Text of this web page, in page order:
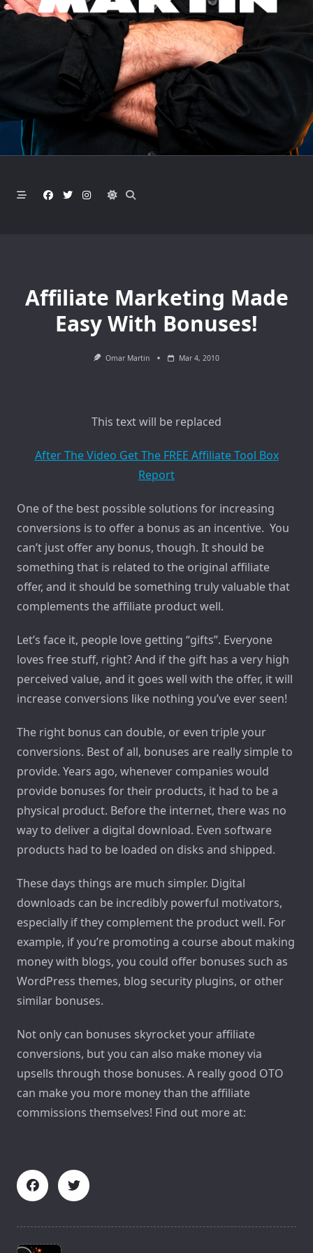
Affiliate Marketing Made
Easy With Bonuses!
Omar Martin Mar 4, 2010
This text will be replaced
After The Video Get The FREE Affiliate Tool Box
Report
One of the best possible solutions for increasing
conversions is to offer a bonus as an incentive. You
can’t just offer any bonus, though. It should be
something that is related to the original affiliate
offer, and it should be something truly valuable that
complements the affiliate product well.
Let’s face it, people love getting “gifts”. Everyone
loves free stuff, right? And if the gift has a very high
perceived value, and it goes well with the offer, it will
increase conversions like nothing you’ve ever seen!
The right bonus can double, or even triple your
conversions. Best of all, bonuses are really simple to
provide. Years ago, whenever companies would
provide bonuses for their products, it had to be a
physical product. Before the internet, there was no
way to deliver a digital download. Even software
products had to be loaded on disks and shipped.
These days things are much simpler. Digital
downloads can be incredibly powerful motivators,
especially if they complement the product well. For
example, if you’re promoting a course about making
money with blogs, you could offer bonuses such as
WordPress themes, blog security plugins, or other
similar bonuses.
Not only can bonuses skyrocket your affiliate
conversions, but you can also make money via
upsells through those bonuses. A really good OTO
can make you more money than the affiliate
commissions themselves! Find out more at: